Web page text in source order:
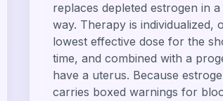
replaces depleted estrogen in
way. Therapy is individualized,
lowest effective dose for the
time, and combined with a
have a uterus. Because
carries boxed warnings for